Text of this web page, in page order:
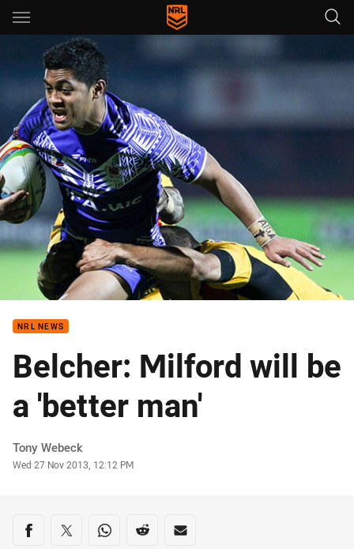
Main
You have skipped the navigation, tab for page content
NRL NEWS
Belcher: Milford will be
a 'better man'
Author
Tony Webeck
Timestamp
Wed 27 Nov 2013, 12:12 PM
Share on social media
Share via Facebook
Share via Twitter
Share via Whats-app
Share via Reddit
Share via Email